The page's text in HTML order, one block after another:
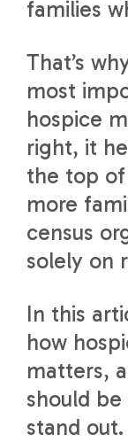
families
That’s
most
hospice
right, it
the top of
more
census
solely on
In this
how
matters,
should
stand out.